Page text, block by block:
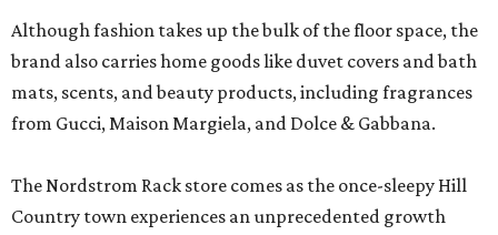
Although fashion takes up the bulk of the floor space, the
brand also carries home goods like duvet covers and bath
mats, scents, and beauty products, including fragrances
from Gucci, Maison Margiela, and Dolce & Gabbana.
The Nordstrom Rack store comes as the once-sleepy Hill
Country town experiences an unprecedented growth